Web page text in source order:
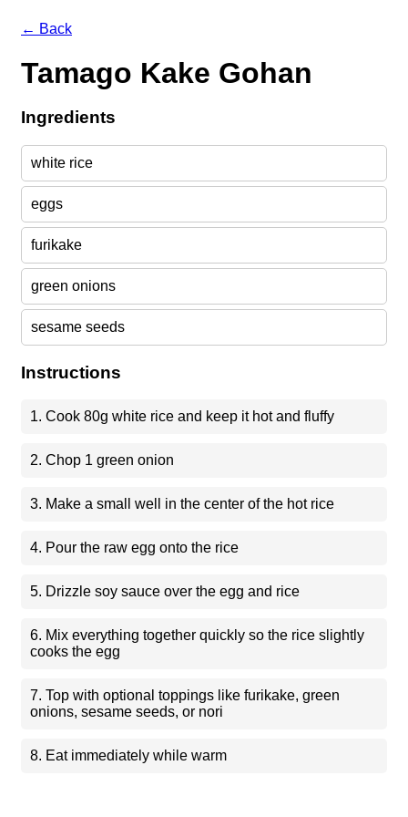
← Back
Tamago Kake Gohan
Ingredients
white rice
eggs
furikake
green onions
sesame seeds
Instructions
1. Cook 80g white rice and keep it hot and fluffy
2. Chop 1 green onion
3. Make a small well in the center of the hot rice
4. Pour the raw egg onto the rice
5. Drizzle soy sauce over the egg and rice
6. Mix everything together quickly so the rice slightly
cooks the egg
7. Top with optional toppings like furikake, green
onions, sesame seeds, or nori
8. Eat immediately while warm